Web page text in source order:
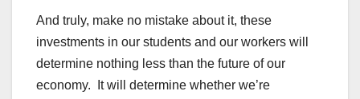
And truly, make no mistake about it, these
investments in our students and our workers will
determine nothing less than the future of our
economy. It will determine whether we’re